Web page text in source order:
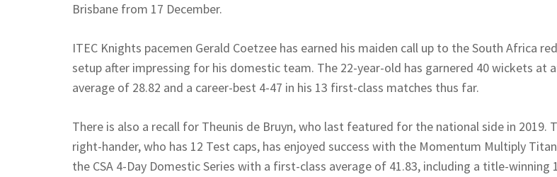
Brisbane from 17 December.
ITEC Knights pacemen Gerald Coetzee has earned his maiden call up to the South Africa
setup after impressing for his domestic team. The 22-year-old has garnered 40 wickets at
average of 28.82 and a career-best 4-47 in his 13 first-class matches thus far.
There is also a recall for Theunis de Bruyn, who last featured for the national side in 2019.
right-hander, who has 12 Test caps, has enjoyed success with the Momentum Multiply
the CSA 4-Day Domestic Series with a first-class average of 41.83, including a title-winning